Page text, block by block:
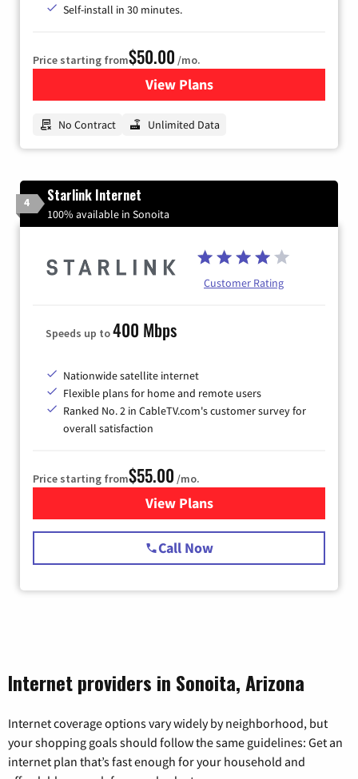
Self-install in 30 minutes.
Price starting from$50.00 /mo.
View Plansfor CenturyLink High-
No Contract Unlimited Data
4 Starlink Internet
100% available in Sonoita
Customer Rating
Speeds up to400 Mbps
Nationwide satellite internet
Flexible plans for home and remote users
Ranked No. 2 in CableTV.com's customer survey for
overall satisfaction
Price starting from$55.00 /mo.
View Plansfor Starlink Internet
Call Now
Internet providers in Sonoita, Arizona
Internet coverage options vary widely by neighborhood, but
your shopping goals should follow the same guidelines: Get an
internet plan that’s fast enough for your household and